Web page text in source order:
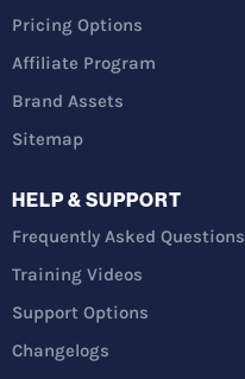
Pricing Options
Affiliate Program
Brand Assets
Sitemap
HELP & SUPPORT
Frequently Asked Questions
Training Videos
Support Options
Changelogs